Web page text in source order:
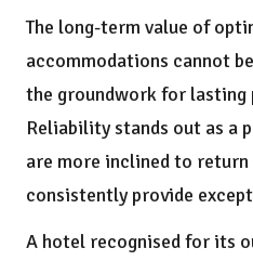
The long-term value of
accommodations cannot
the groundwork for lasting
Reliability stands out as a
are more inclined to
consistently provide
A hotel recognised for its